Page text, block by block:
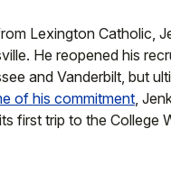
Lexington Catholic,
He reopened his
and Vanderbilt, but
of his commitment ,
first trip to the College